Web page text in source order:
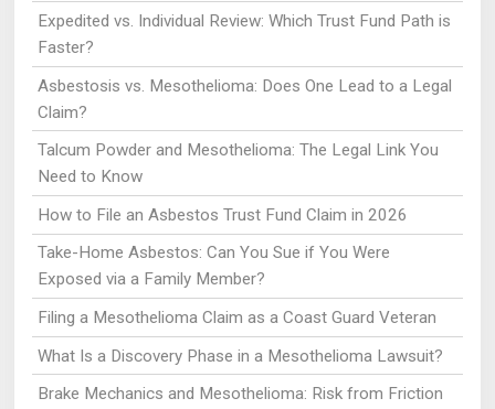
Expedited vs. Individual Review: Which Trust Fund Path is
Faster?
Asbestosis vs. Mesothelioma: Does One Lead to a Legal
Claim?
Talcum Powder and Mesothelioma: The Legal Link You
Need to Know
How to File an Asbestos Trust Fund Claim in 2026
Take-Home Asbestos: Can You Sue if You Were
Exposed via a Family Member?
Filing a Mesothelioma Claim as a Coast Guard Veteran
What Is a Discovery Phase in a Mesothelioma Lawsuit?
Brake Mechanics and Mesothelioma: Risk from Friction